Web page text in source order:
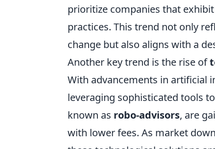
prioritize companies that
practices. This trend not only
change but also aligns with a
Another key trend is the rise of
With advancements in artificial
leveraging sophisticated tools
known as robo-advisors, are
with lower fees. As market